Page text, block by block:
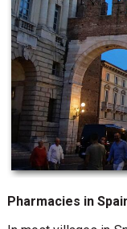
Pharmacies in